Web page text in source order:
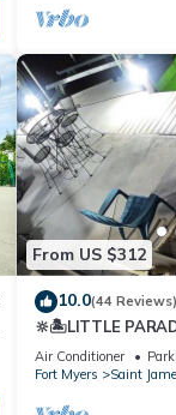
From US $312
10.0(44 Reviews)
🔆🏝LITTLE
Air Conditioner
Fort Myers
Saint